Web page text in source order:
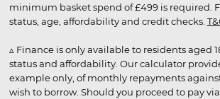
minimum basket spend of £499 is required.
status, age, affordability and credit checks.
▵ Finance is only available to residents aged
status and affordability. Our calculator
example only, of monthly repayments
wish to borrow. Should you proceed to pay